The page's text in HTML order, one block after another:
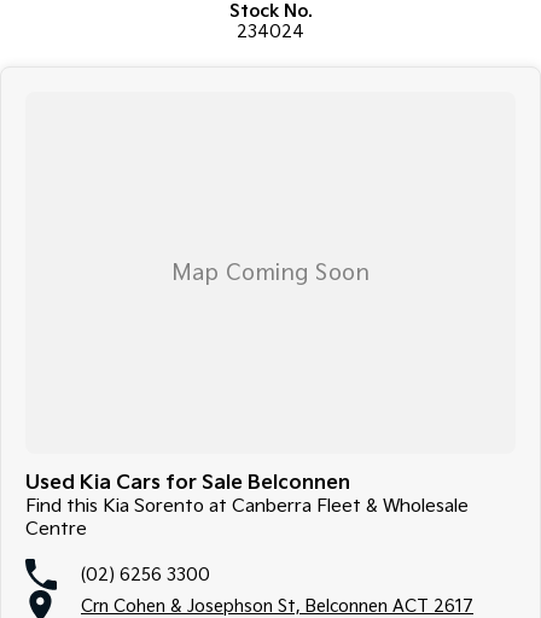
surrounding areas, located in the heart of Belconnen. NCM THE
Stock No.
234024
Used Kia Cars for Sale Belconnen
Find this Kia Sorento at Canberra Fleet & Wholesale
Centre
(02) 6256 3300
Crn Cohen & Josephson St, Belconnen ACT 2617